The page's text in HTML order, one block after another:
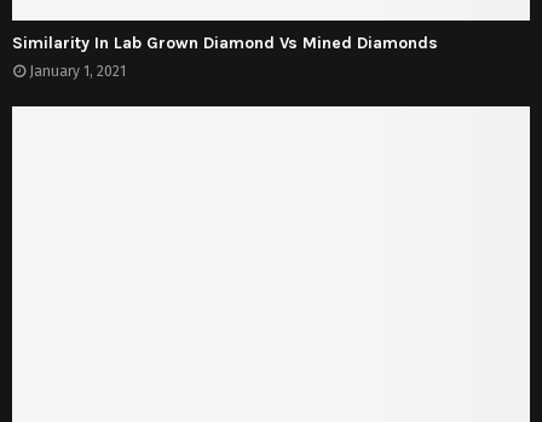
Similarity In Lab Grown Diamond Vs Mined Diamonds
January 1, 2021